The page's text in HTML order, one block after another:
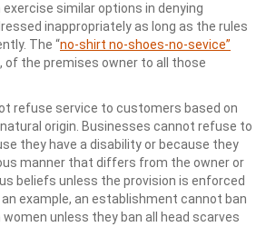
similar options in denying
inappropriately as long as the rules
The “no-shirt no-shoes-no-sevice”
of the premises owner to all those
refuse service to customers based on
natural origin. Businesses cannot refuse to
they have a disability or because they
manner that differs from the owner or
beliefs unless the provision is enforced
example, an establishment cannot ban
women unless they ban all head scarves